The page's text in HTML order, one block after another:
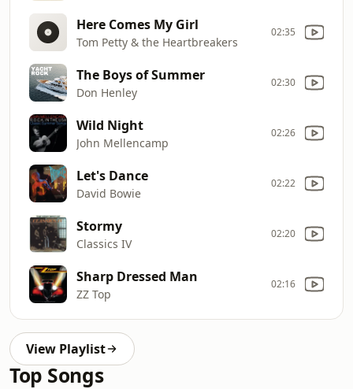
Here Comes My Girl
Tom Petty & the Heartbreakers
02:35
The Boys of Summer
Don Henley
02:30
Wild Night
John Mellencamp
02:26
Let's Dance
David Bowie
02:22
Stormy
Classics IV
02:20
Sharp Dressed Man
ZZ Top
02:16
View Playlist
Top Songs